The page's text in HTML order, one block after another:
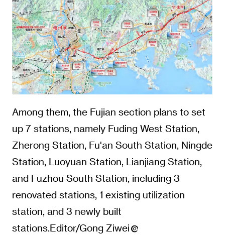
Among them, the Fujian section plans to set
up 7 stations, namely Fuding West Station,
Zherong Station, Fu'an South Station, Ningde
Station, Luoyuan Station, Lianjiang Station,
and Fuzhou South Station, including 3
renovated stations, 1 existing utilization
station, and 3 newly built
stations.Editor/Gong Ziwei